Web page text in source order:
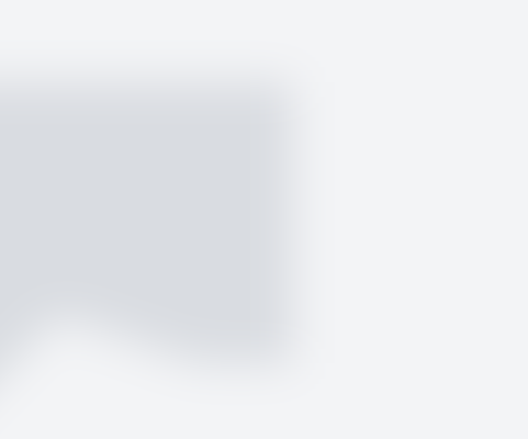
mission-minded talent or explore openings that align with your calling.